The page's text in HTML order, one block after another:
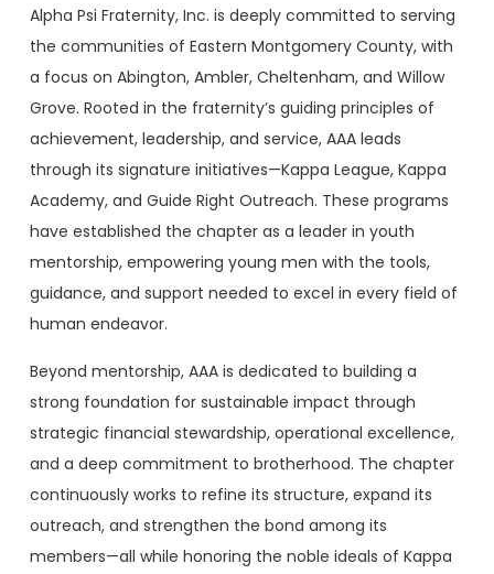
Alpha Psi Fraternity, Inc. is deeply committed to serving
the communities of Eastern Montgomery County, with
a focus on Abington, Ambler, Cheltenham, and Willow
Grove. Rooted in the fraternity’s guiding principles of
achievement, leadership, and service, AAA leads
through its signature initiatives—Kappa League, Kappa
Academy, and Guide Right Outreach. These programs
have established the chapter as a leader in youth
mentorship, empowering young men with the tools,
guidance, and support needed to excel in every field of
human endeavor.
Beyond mentorship, AAA is dedicated to building a
strong foundation for sustainable impact through
strategic financial stewardship, operational excellence,
and a deep commitment to brotherhood. The chapter
continuously works to refine its structure, expand its
outreach, and strengthen the bond among its
members—all while honoring the noble ideals of Kappa